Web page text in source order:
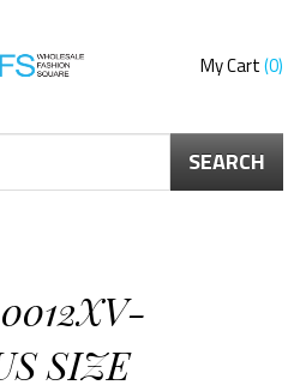
My Cart 0
SEARCH
SIZE